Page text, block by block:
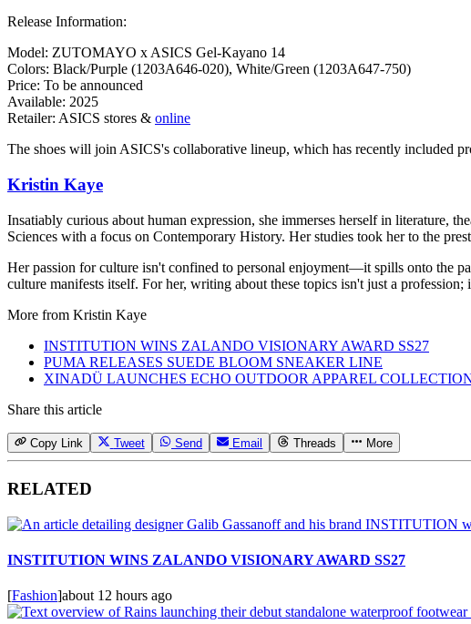
Release Information:
Model: ZUTOMAYO x ASICS Gel-Kayano 14
Colors: Black/Purple (1203A646-020), White/Green (1203A647-750)
Price: To be announced
Available: 2025
Retailer: ASICS stores & online
The shoes will join ASICS's collaborative lineup, which has recently included
Kristin Kaye
Insatiably curious about human expression, she immerses herself in literature,
Sciences with a focus on Contemporary History. Her studies took her to the
Her passion for culture isn't confined to personal enjoyment—it spills onto the
culture manifests itself. For her, writing about these topics isn't just a
More from Kristin Kaye
INSTITUTION WINS ZALANDO VISIONARY AWARD SS27
PUMA RELEASES SUEDE BLOOM SNEAKER LINE
XINADÜ LAUNCHES ECHO OUTDOOR APPAREL
Share this article
Copy Link Tweet Send Email Threads More
RELATED
INSTITUTION WINS ZALANDO VISIONARY AWARD SS27
[Fashion]about 12 hours ago